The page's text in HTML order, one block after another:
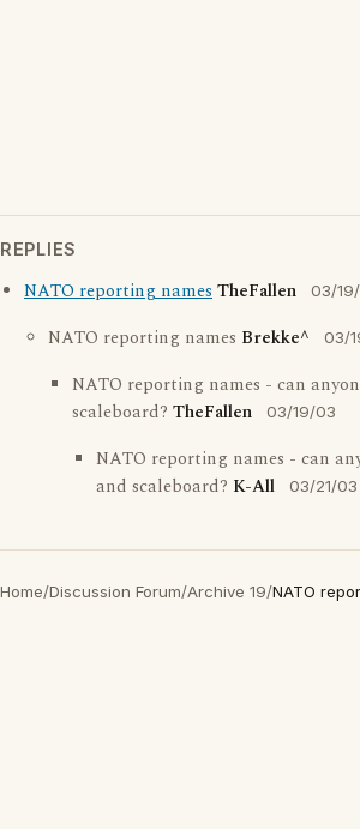
REPLIES
NATO reporting namesTheFallen 03/
NATO reporting names Brekke^ 03/
NATO reporting names - can
scaleboard? TheFallen 03/19/03
NATO reporting names - can
and scaleboard? K-All 03/21/03
Home/Discussion Forum/Archive 19/NATO